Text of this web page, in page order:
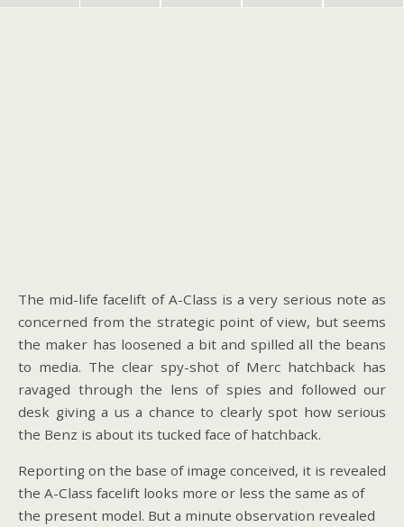
The mid-life facelift of A-Class is a very serious note as
concerned from the strategic point of view, but seems
the maker has loosened a bit and spilled all the beans
to media. The clear spy-shot of Merc hatchback has
ravaged through the lens of spies and followed our
desk giving a us a chance to clearly spot how serious
the Benz is about its tucked face of hatchback.
Reporting on the base of image conceived, it is revealed
the A-Class facelift looks more or less the same as of
the present model. But a minute observation revealed